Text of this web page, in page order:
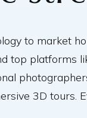
to market
top platforms
3D tours.